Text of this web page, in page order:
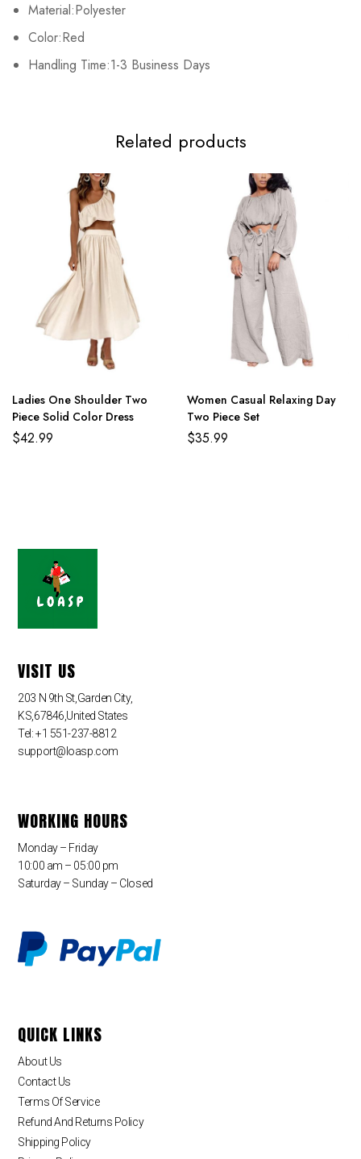
Material:Polyester
Color:Red
Handling Time:1-3 Business Days
Related products
Ladies One Shoulder Two
Piece Solid Color Dress
$42.99
Women Casual Relaxing Day
Two Piece Set
$35.99
VISIT US
203 N 9th St,Garden City,
KS,67846,United States
Tel: +1 551-237-8812
support@loasp.com
WORKING HOURS
Monday – Friday
10:00 am – 05:00 pm
Saturday – Sunday – Closed
QUICK LINKS
About Us
Contact Us
Terms Of Service
Refund And Returns Policy
Shipping Policy